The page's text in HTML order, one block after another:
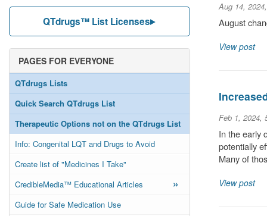
QTdrugs™ List Licenses
PAGES FOR EVERYONE
QTdrugs Lists
Quick Search QTdrugs List
Therapeutic Options not on the QTdrugs List
Info: Congenital LQT and Drugs to Avoid
Create list of "Medicines I Take"
CredibleMedia™ Educational Articles
»
Guide for Safe Medication Use
Aug 14,
August
View post
Feb 1, 2024,
In the early
potentially
Many of
View post